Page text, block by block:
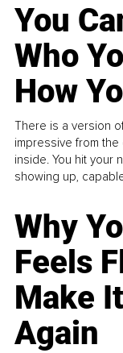
You
Who
How
There is a version
impressive from
inside. You hit your
showing up,
Why
Feels
Make
Again